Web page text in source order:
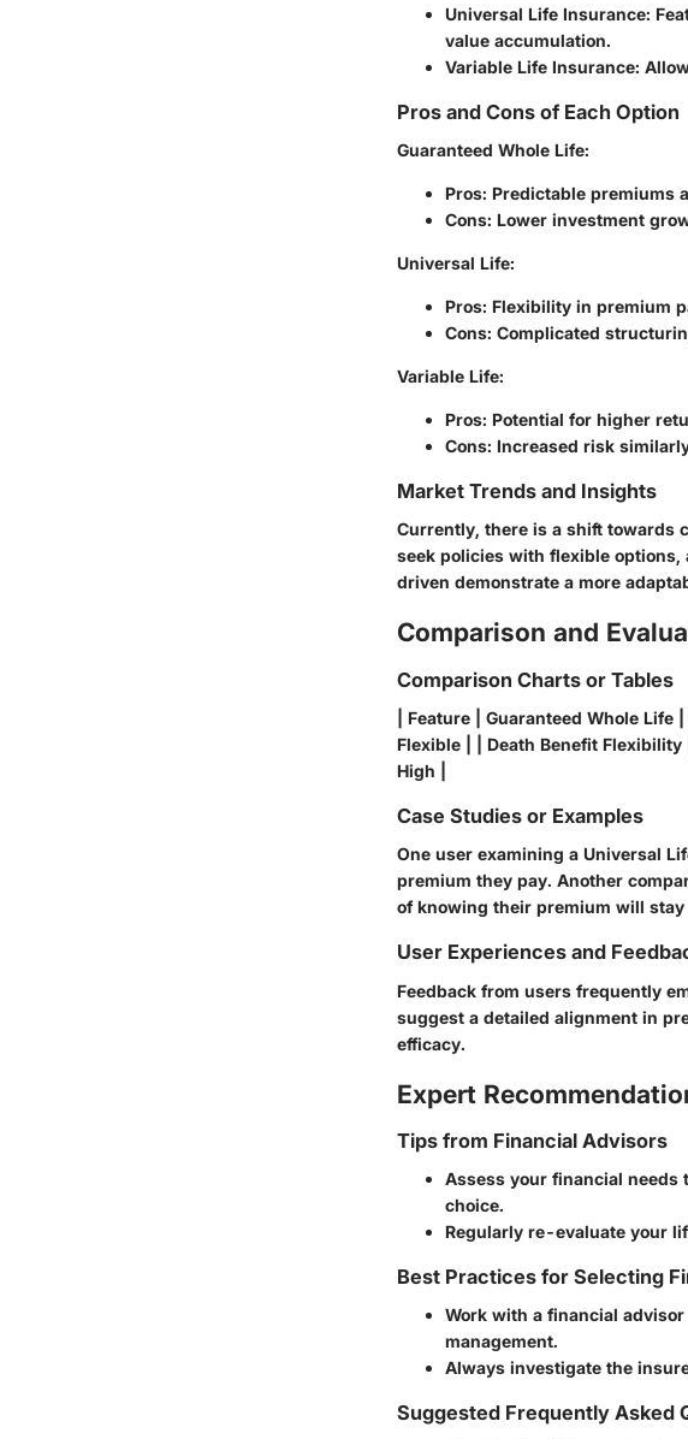
Universal Life Insurance:
value accumulation.
Variable Life Insurance:
Pros and Cons of Each Option
Guaranteed Whole Life:
Pros: Predictable premiums
Cons: Lower investment
Universal Life:
Pros: Flexibility in premium
Cons: Complicated
Variable Life:
Pros: Potential for higher
Cons: Increased risk
Market Trends and Insights
Currently, there is a shift towards
seek policies with flexible
driven demonstrate a more
Comparison and
Comparison Charts or Tables
| Feature | Guaranteed Whole
Flexible | | Death Benefit Flexibility
High |
Case Studies or Examples
One user examining a Universal
premium they pay. Another
of knowing their premium will stay
User Experiences and
Feedback from users frequently
suggest a detailed alignment in
efficacy.
Expert
Tips from Financial Advisors
Assess your financial
choice.
Regularly re-evaluate your
Best Practices for Selecting
Work with a financial
management.
Always investigate the
Suggested Frequently Asked